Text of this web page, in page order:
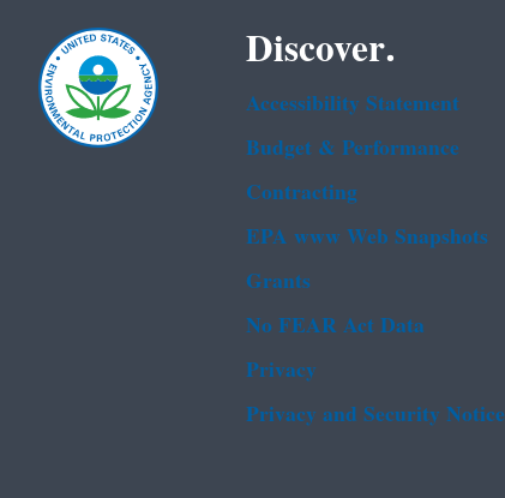
Discover.
Accessibility Statement
Budget & Performance
Contracting
EPA www Web Snapshots
Grants
No FEAR Act Data
Privacy
Privacy and Security Notice